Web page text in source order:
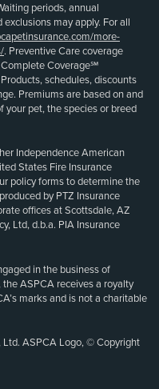
periods, annual
may apply. For all
more-
. Preventive Care coverage
Coverage℠
schedules, discounts
Premiums are based on and
your pet, the species or breed
Independence American
States Fire Insurance
policy forms to determine the
by PTZ Insurance
offices at Scottsdale, AZ
Ltd, d.b.a. PIA Insurance
in the business of
ASPCA receives a royalty
marks and is not a charitable
ASPCA Logo, © Copyright